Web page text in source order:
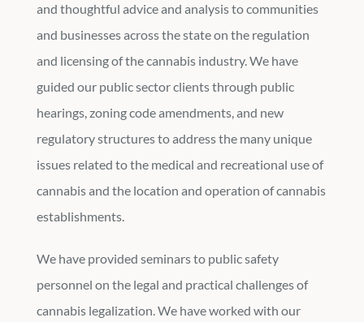
and thoughtful advice and analysis to communities
and businesses across the state on the regulation
and licensing of the cannabis industry. We have
guided our public sector clients through public
hearings, zoning code amendments, and new
regulatory structures to address the many unique
issues related to the medical and recreational use of
cannabis and the location and operation of cannabis
establishments.
We have provided seminars to public safety
personnel on the legal and practical challenges of
cannabis legalization. We have worked with our